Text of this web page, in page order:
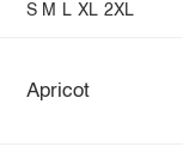
S M L XL 2XL
Apricot